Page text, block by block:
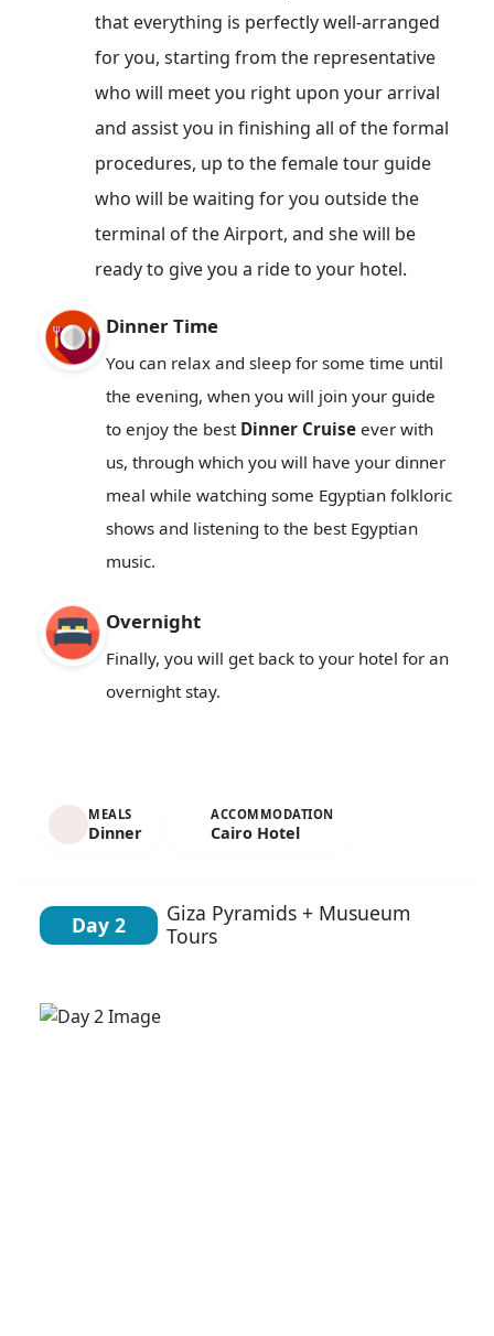
that everything is perfectly well-arranged
for you, starting from the representative
who will meet you right upon your arrival
and assist you in finishing all of the formal
procedures, up to the female tour guide
who will be waiting for you outside the
terminal of the Airport, and she will be
ready to give you a ride to your hotel.
Dinner Time
You can relax and sleep for some time until
the evening, when you will join your guide
to enjoy the best Dinner Cruise ever with
us, through which you will have your dinner
meal while watching some Egyptian folkloric
shows and listening to the best Egyptian
music.
Overnight
Finally, you will get back to your hotel for an
overnight stay.
MEALS
Dinner
ACCOMMODATION
Cairo Hotel
Day 2
Giza Pyramids + Musueum
Tours